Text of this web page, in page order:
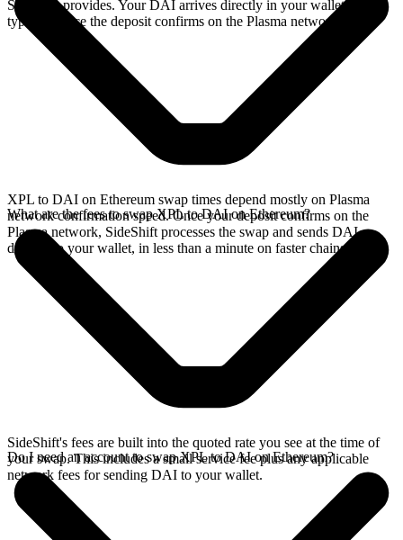
SideShift provides. Your DAI arrives directly in your wallet,
typically once the deposit confirms on the Plasma network.
XPL to DAI on Ethereum swap times depend mostly on Plasma
network confirmation speed. Once your deposit confirms on the
Plasma network, SideShift processes the swap and sends DAI
directly to your wallet, in less than a minute on faster chains.
What are the fees to swap XPL to DAI on Ethereum?
SideShift's fees are built into the quoted rate you see at the time of
your swap. This includes a small service fee plus any applicable
network fees for sending DAI to your wallet.
Do I need an account to swap XPL to DAI on Ethereum?